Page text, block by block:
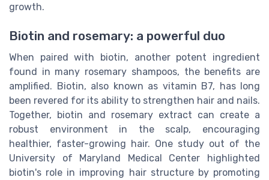
growth.
Biotin and rosemary: a powerful duo
When paired with biotin, another potent ingredient
found in many rosemary shampoos, the benefits are
amplified. Biotin, also known as vitamin B7, has long
been revered for its ability to strengthen hair and nails.
Together, biotin and rosemary extract can create a
robust environment in the scalp, encouraging
healthier, faster-growing hair. One study out of the
University of Maryland Medical Center highlighted
biotin's role in improving hair structure by promoting